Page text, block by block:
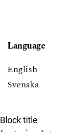
Language
English
Svenska
Block title